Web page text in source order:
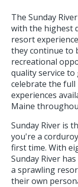
The Sunday
with the highest
resort
they continue to
recreational
quality service to
celebrate the
experiences
Maine
Sunday River is
you're a
first time. With
Sunday River
a sprawling
their own